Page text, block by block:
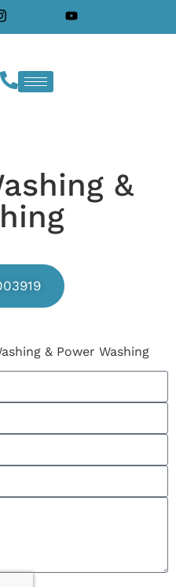
&
& Power Washing